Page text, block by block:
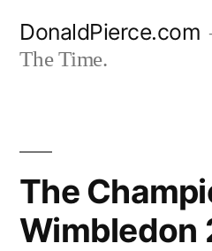
DonaldPierce.com
The Time.
The
Wimbledon